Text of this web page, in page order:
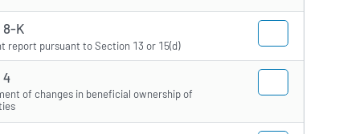
8-K
report pursuant to Section 13 or 15(d)
4
of changes in beneficial ownership of